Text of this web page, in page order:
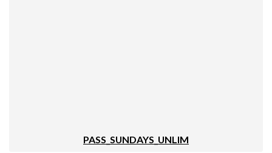
PASS_SUNDAYS_UNLIM